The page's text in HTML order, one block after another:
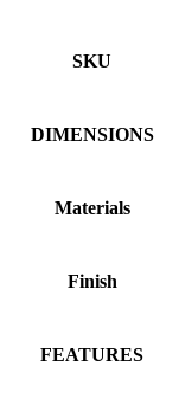
SKU
DIMENSIONS
Materials
Finish
FEATURES